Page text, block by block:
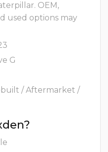
OEM,
used options may
G
/ Aftermarket /